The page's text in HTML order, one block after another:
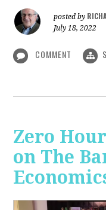
posted by
July 18, 2022
COMMENT
Zero
on The